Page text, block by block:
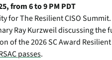
from 6 to 9 PM PDT
for The Resilient CISO
Ray Kurzweil discussing the
of the 2026 SC Award
passes.